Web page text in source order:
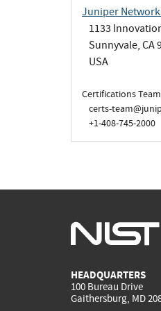
Juniper
1133
Sunnyvale, CA
USA
Certifications Team
certs-
+1-408-745-2000
HEADQUARTERS
100 Bureau Drive
Gaithersburg, MD